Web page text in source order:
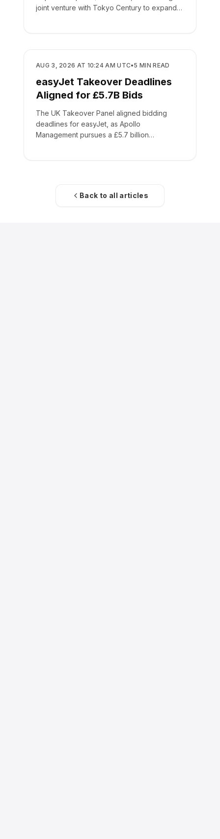
joint venture with Tokyo Century to expand
BUSINESS
AUG 3, 2026 AT 10:24 AM UTC•5 MIN READ
easyJet Takeover Deadlines
Aligned for £5.7B Bids
The UK Takeover Panel aligned bidding
deadlines for easyJet, as Apollo
Management pursues a £5.7 billion
Back to all articles